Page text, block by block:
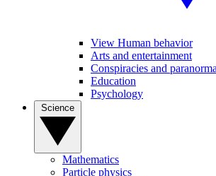
View Human behavior
Arts and entertainment
Conspiracies and
Education
Psychology
Mathematics
Particle physics